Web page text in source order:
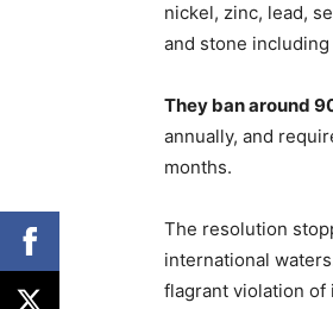
nickel, zinc, lead,
and stone
They ban around
annually, and
months.
The resolution
international
flagrant violation of